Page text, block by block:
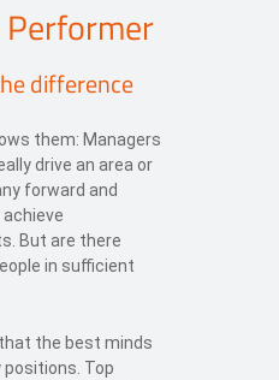
Performer
difference
them: Managers
drive an area or
forward and
But are there
in sufficient
the best minds
positions. Top